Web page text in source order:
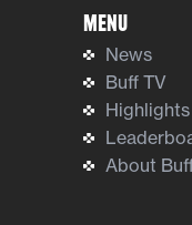
Menu
News
Buff TV
Highlights
About